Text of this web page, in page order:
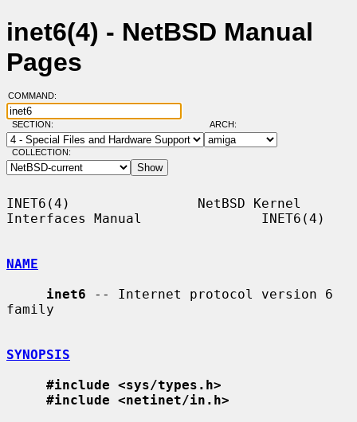
inet6(4) - NetBSD Manual
Pages
COMMAND:
SECTION: ARCH:
COLLECTION:
INET6(4)                NetBSD Kernel
Interfaces Manual               INET6(4)
NAME
inet6 -- Internet protocol version 6
family
SYNOPSIS
#include <sys/types.h>
#include <netinet/in.h>